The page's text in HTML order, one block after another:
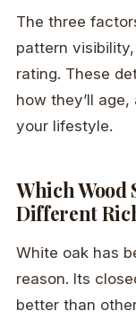
The three
pattern
rating. These
how they’ll
your lifestyle.
Which Wood
Different
White oak has
reason. Its
better than